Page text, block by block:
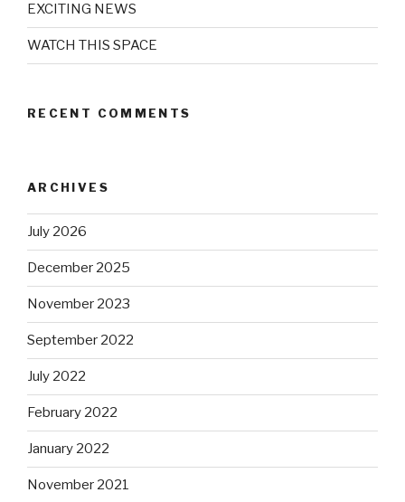
EXCITING NEWS
WATCH THIS SPACE
RECENT COMMENTS
ARCHIVES
July 2026
December 2025
November 2023
September 2022
July 2022
February 2022
January 2022
November 2021